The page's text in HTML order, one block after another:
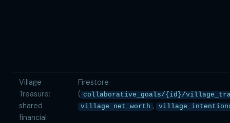
Village
Treasure:
shared
financial
Firestore
( collaborative_goals/{id}/
village_net_worth ,